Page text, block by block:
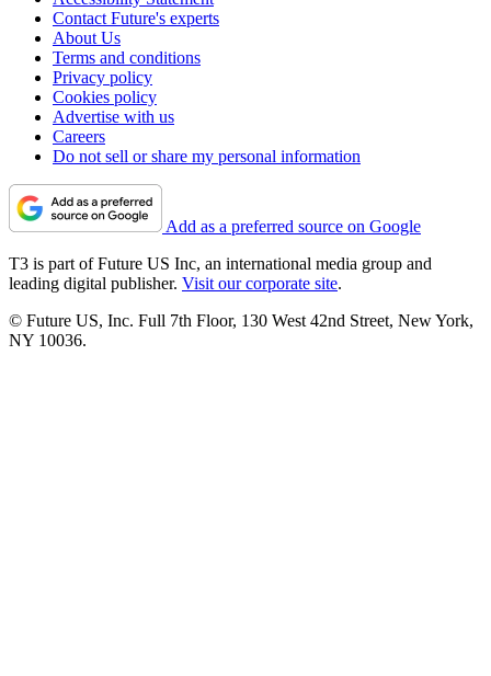
Contact Future's experts
About Us
Terms and conditions
Privacy policy
Cookies policy
Advertise with us
Careers
Do not sell or share my personal information
Add as a preferred source on Google
T3 is part of Future US Inc, an international media group and
leading digital publisher. Visit our corporate site.
© Future US, Inc. Full 7th Floor, 130 West 42nd Street, New York,
NY 10036.